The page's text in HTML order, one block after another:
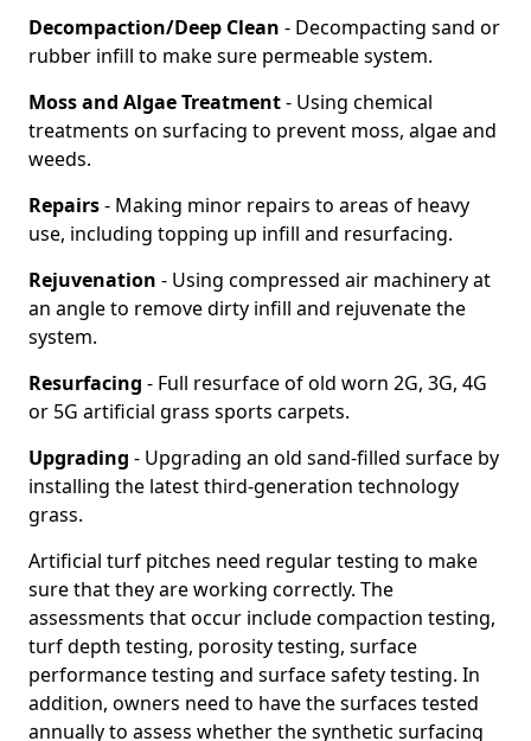
Decompaction/Deep Clean - Decompacting sand or
rubber infill to make sure permeable system.
Moss and Algae Treatment- Using chemical
treatments on surfacing to prevent moss, algae and
weeds.
Repairs- Making minor repairs to areas of heavy
use, including topping up infill and resurfacing.
Rejuvenation - Using compressed air machinery at
an angle to remove dirty infill and rejuvenate the
system.
Resurfacing - Full resurface of old worn 2G, 3G, 4G
or 5G artificial grass sports carpets.
Upgrading - Upgrading an old sand-filled surface by
installing the latest third-generation technology
grass.
Artificial turf pitches need regular testing to make
sure that they are working correctly. The
assessments that occur include compaction testing,
turf depth testing, porosity testing, surface
performance testing and surface safety testing. In
addition, owners need to have the surfaces tested
annually to assess whether the synthetic surfacing